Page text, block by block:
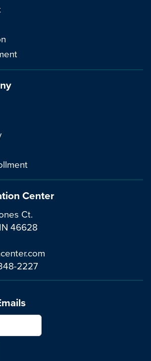
Center
Ct.
46628
2227